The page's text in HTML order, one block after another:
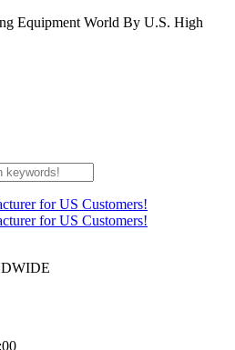
Equipment World By U.S. High